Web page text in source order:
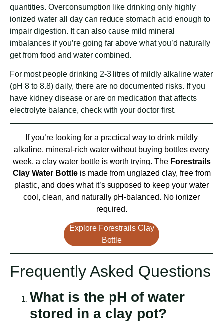
quantities. Overconsumption like drinking only highly
ionized water all day can reduce stomach acid enough to
impair digestion. It can also cause mild mineral
imbalances if you’re going far above what you’d naturally
get from food and water combined.
For most people drinking 2-3 litres of mildly alkaline water
(pH 8 to 8.8) daily, there are no documented risks. If you
have kidney disease or are on medication that affects
electrolyte balance, check with your doctor first.
If you’re looking for a practical way to drink mildly
alkaline, mineral-rich water without buying bottles every
week, a clay water bottle is worth trying. The Forestrails
Clay Water Bottleis made from unglazed clay, free from
plastic, and does what it’s supposed to keep your water
cool, clean, and naturally pH-balanced. No ionizer
required.
Explore Forestrails Clay
Bottle
Frequently Asked Questions
What is the pH of water
stored in a clay pot?